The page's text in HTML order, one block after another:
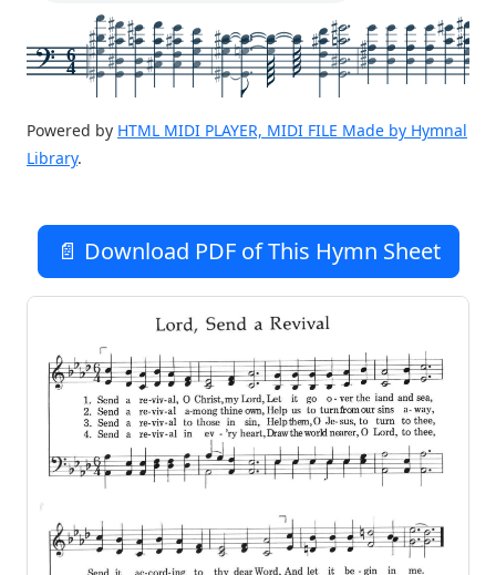
6
4
Powered by HTML MIDI PLAYER, MIDI FILE Made by Hymnal
Library.
📄 Download PDF of This Hymn Sheet